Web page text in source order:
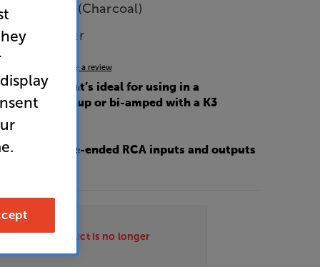
Power Amp (Charcoal)
Amplifier
Write a review
amp that’s ideal for using in a
power setup or bi-amped with a K3
and single-ended RCA inputs and outputs
this product is no longer